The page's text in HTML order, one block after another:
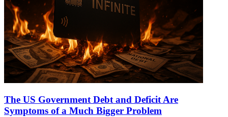
The US Government Debt and Deficit Are
Symptoms of a Much Bigger Problem